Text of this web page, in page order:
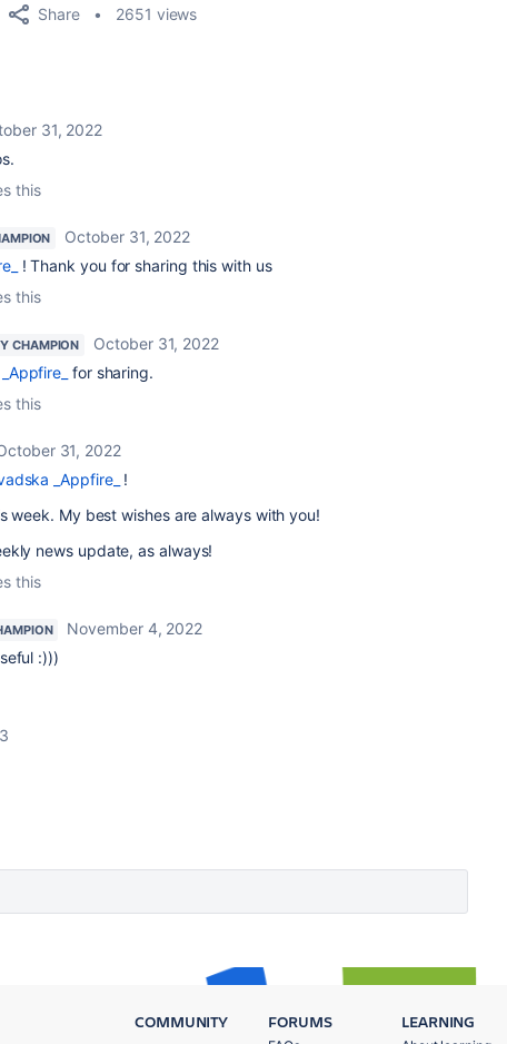
Share 2651 views
31, 2022
this
October 31, 2022
! Thank you for sharing this with us
this
CHAMPION
October 31, 2022
for sharing.
this
31, 2022
_Appfire_ !
week. My best wishes are always with you!
news update, as always!
this
November 4, 2022
:)))
COMMUNITY FORUMS LEARNING